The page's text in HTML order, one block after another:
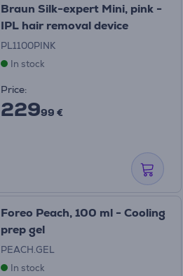
Braun Silk-expert Mini, pink -
IPL hair removal device
PL1100PINK
In stock
Price:
22999 €
Foreo Peach, 100 ml - Cooling
prep gel
PEACH.GEL
In stock